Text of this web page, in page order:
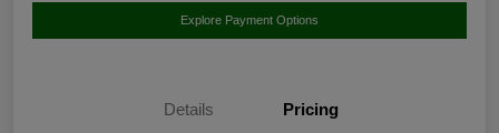
Explore Payment Options
Details Pricing